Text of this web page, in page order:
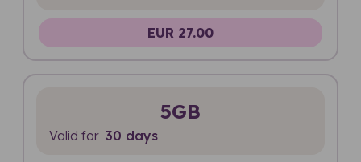
EUR 27.00
5GB
Valid for 30 days